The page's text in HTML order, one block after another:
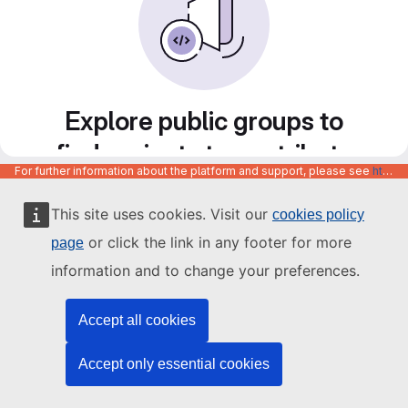
This site uses cookies. Visit our cookies policy
page or click the link in any footer for more
information and to change your preferences.
Accept all cookies
Accept only essential cookies
Explore public groups to
find projects to contribute
to
For further information about the platform and support, please see https://code.europa.eu/info/about